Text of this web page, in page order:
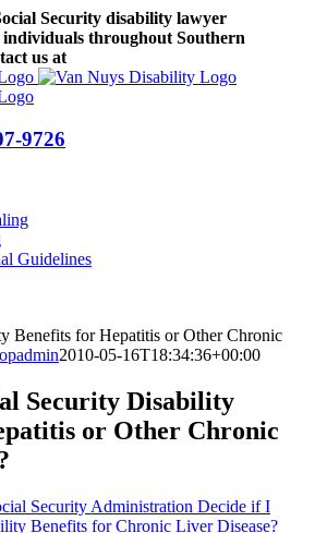
Security disability lawyer
individuals throughout Southern
us at
9726
Guidelines
Benefits for Hepatitis or Other Chronic
opadmin2010-05-16T18:34:36+00:00
Security Disability
or Other Chronic
Security Administration Decide if I
Benefits for Chronic Liver Disease?